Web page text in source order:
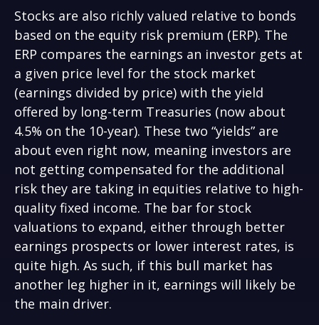
Stocks are also richly valued relative to bonds
based on the equity risk premium (ERP). The
ERP compares the earnings an investor gets at
a given price level for the stock market
(earnings divided by price) with the yield
offered by long-term Treasuries (now about
4.5% on the 10-year). These two “yields” are
about even right now, meaning investors are
not getting compensated for the additional
risk they are taking in equities relative to high-
quality fixed income. The bar for stock
valuations to expand, either through better
earnings prospects or lower interest rates, is
quite high. As such, if this bull market has
another leg higher in it, earnings will likely be
the main driver.